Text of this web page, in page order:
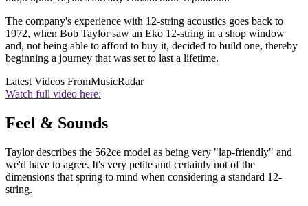
The company's experience with 12-string acoustics goes back to
1972, when Bob Taylor saw an Eko 12-string in a shop window
and, not being able to afford to buy it, decided to build one, thereby
beginning a journey that was set to last a lifetime.
Latest Videos FromMusicRadar
Watch full video here:
Feel & Sounds
Taylor describes the 562ce model as being very "lap-friendly" and
we'd have to agree. It's very petite and certainly not of the
dimensions that spring to mind when considering a standard 12-
string.